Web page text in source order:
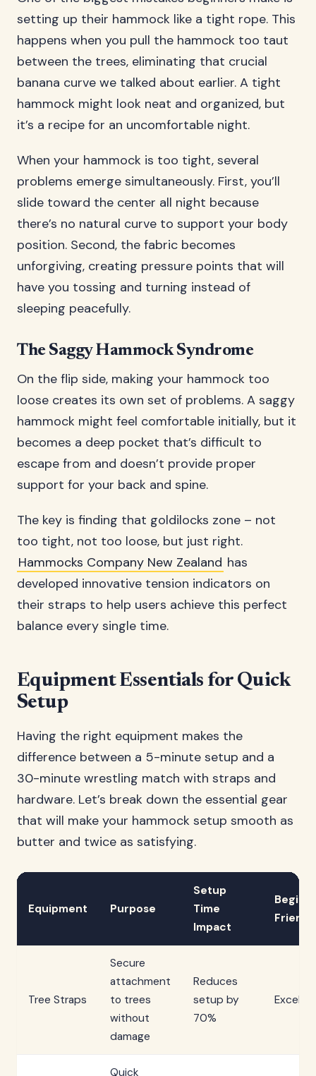
setting up their hammock like a tight rope. This
happens when you pull the hammock too taut
between the trees, eliminating that crucial
banana curve we talked about earlier. A tight
hammock might look neat and organized, but
it’s a recipe for an uncomfortable night.
When your hammock is too tight, several
problems emerge simultaneously. First, you’ll
slide toward the center all night because
there’s no natural curve to support your body
position. Second, the fabric becomes
unforgiving, creating pressure points that will
have you tossing and turning instead of
sleeping peacefully.
The Saggy Hammock Syndrome
On the flip side, making your hammock too
loose creates its own set of problems. A saggy
hammock might feel comfortable initially, but it
becomes a deep pocket that’s difficult to
escape from and doesn’t provide proper
support for your back and spine.
The key is finding that goldilocks zone – not
too tight, not too loose, but just right.
Hammocks Company New Zealand has
developed innovative tension indicators on
their straps to help users achieve this perfect
balance every single time.
Equipment Essentials for Quick
Setup
Having the right equipment makes the
difference between a 5-minute setup and a
30-minute wrestling match with straps and
hardware. Let’s break down the essential gear
that will make your hammock setup smooth as
butter and twice as satisfying.
Equipment Purpose
Setup
Time
Impact
Tree Straps
Secure
attachment
to trees
without
damage
Reduces
setup by
70%
Quick